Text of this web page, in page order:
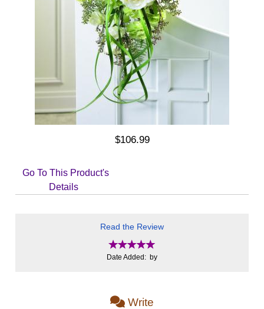
$106.99
Go To This Product's
Details
Read the Review
Date Added: by
Write